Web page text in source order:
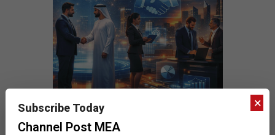
×
Subscribe Today
Channel Post MEA